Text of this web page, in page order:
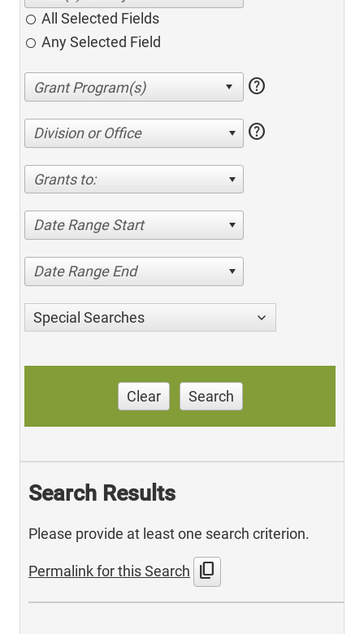
All Selected Fields
Any Selected Field
help
Division or Office help
Grants to:
Date Range Start
Date Range End
Special Searches
Clear Search
Search Results
Please provide at least one search criterion.
Permalink for this Search content_copy